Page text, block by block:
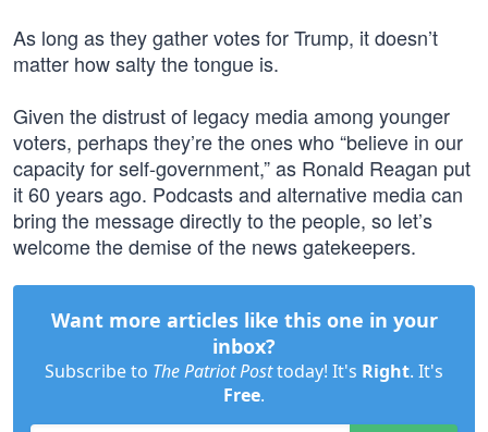
As long as they gather votes for Trump, it doesn’t
matter how salty the tongue is.
Given the distrust of legacy media among younger
voters, perhaps they’re the ones who “believe in our
capacity for self-government,” as Ronald Reagan put
it 60 years ago. Podcasts and alternative media can
bring the message directly to the people, so let’s
welcome the demise of the news gatekeepers.
Want more articles like this one in your
inbox?
Subscribe to The Patriot Posttoday! It's Right. It's
Free.